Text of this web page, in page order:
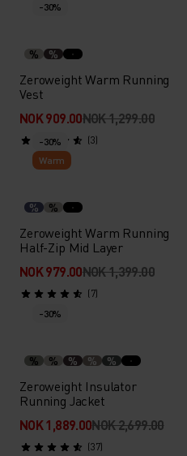
-30%
% %
Zeroweight Warm Running
Vest
NOK 909.00NOK 1,299.00
(3)
-30%
Warm
% %
Zeroweight Warm Running
Half-Zip Mid Layer
NOK 979.00NOK 1,399.00
(7)
-30%
% % % % %
Zeroweight Insulator
Running Jacket
NOK 1,889.00NOK 2,699.00
(37)